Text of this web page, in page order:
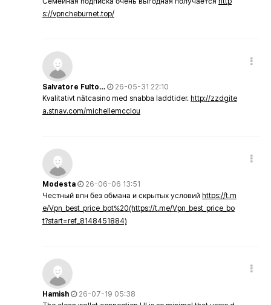
s://vpncheburnet.top/
Salvatore Fulto…
26-05-31 22:10
Kvalitativt nätcasino med snabba laddtider. http://zzdgite
a.stnav.com/michellemcclou
Modesta
26-06-06 13:51
Честный впн без обмана и скрытых условий https://t.m
e/Vpn_best_price_bot%20(https://t.me/Vpn_best_price_bo
t?start=ref_8148451884)
Hamish
26-07-19 05:38